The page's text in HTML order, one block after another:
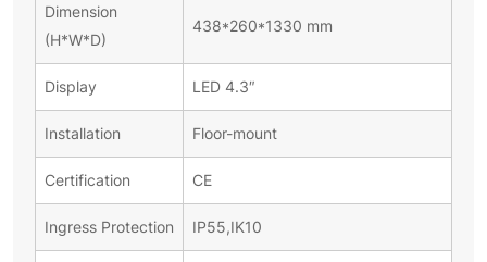
Dimension
(H*W*D)
438*260*1330 mm
Display LED 4.3″
Installation Floor-mount
Certification CE
Ingress Protection IP55,IK10